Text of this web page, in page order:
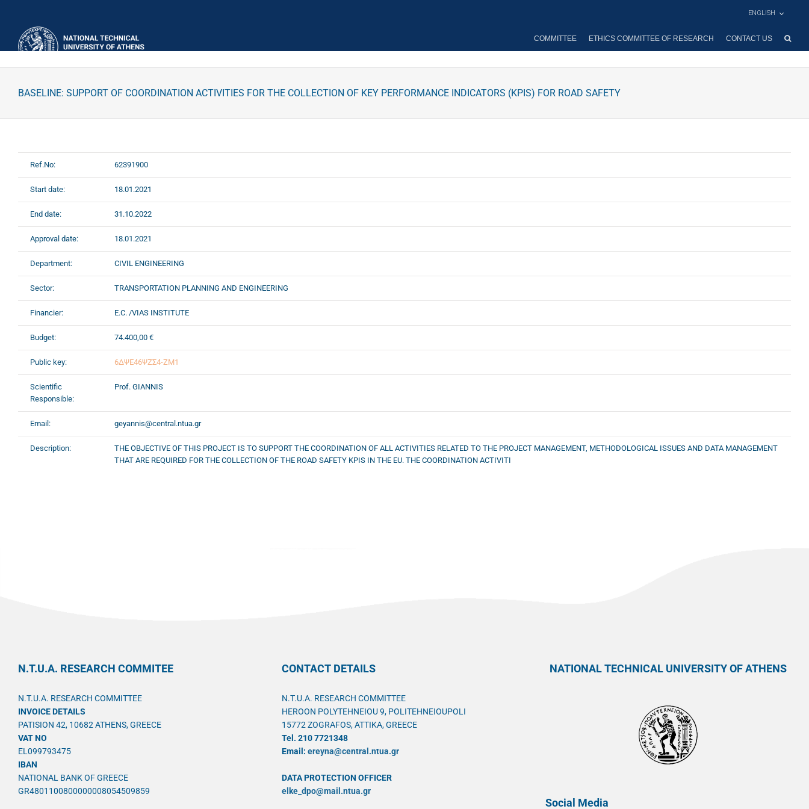
ENGLISH
COMMITTEE ETHICS COMMITTEE OF RESEARCH CONTACT US
BASELINE: SUPPORT OF COORDINATION ACTIVITIES FOR THE COLLECTION OF KEY PERFORMANCE INDICATORS (KPIS) FOR ROAD SAFETY
Ref.No: 62391900
Start date: 18.01.2021
End date: 31.10.2022
Approval date: 18.01.2021
Department: CIVIL ENGINEERING
Sector: TRANSPORTATION PLANNING AND ENGINEERING
Financier: E.C. /VIAS INSTITUTE
Budget: 74.400,00 €
Public key: 6ΔΨΕ46ΨΖΣ4-ΖΜ1
Scientific
Responsible:
Prof. GIANNIS
Email: geyannis@central.ntua.gr
Description:
THE OBJECTIVE OF THIS PROJECT IS TO SUPPORT THE COORDINATION OF ALL ACTIVITIES RELATED TO THE PROJECT MANAGEMENT, METHODOLOGICAL ISSUES AND DATA MANAGEMENT
THAT ARE REQUIRED FOR THE COLLECTION OF THE ROAD SAFETY KPIS IN THE EU. THE COORDINATION ACTIVITI
N.T.U.A. RESEARCH COMMITEE
N.T.U.A. RESEARCH COMMITTEE
INVOICE DETAILS
PATISION 42, 10682 ATHENS, GREECE
VAT NO
EL099793475
IBAN
NATIONAL BANK OF GREECE
GR4801100800000008054509859
CONTACT DETAILS
N.T.U.A. RESEARCH COMMITTEE
HEROON POLYTEHNEIOU 9, POLITEHNEIOUPOLI
15772 ZOGRAFOS, ATTIKA, GREECE
Tel. 210 7721348
Email: ereyna@central.ntua.gr
DATA PROTECTION OFFICER
elke_dpo@mail.ntua.gr
NATIONAL TECHNICAL UNIVERSITY OF ATHENS
Social Media